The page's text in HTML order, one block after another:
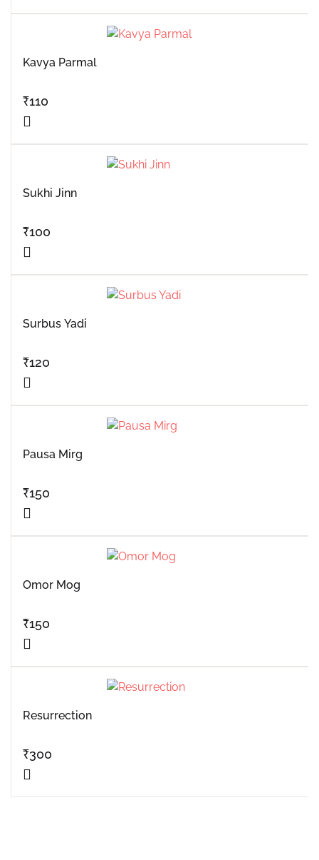
Kavya Parmal
₹110
Sukhi Jinn
₹100
Surbus Yadi
₹120
Pausa Mirg
₹150
Omor Mog
₹150
Resurrection
₹300